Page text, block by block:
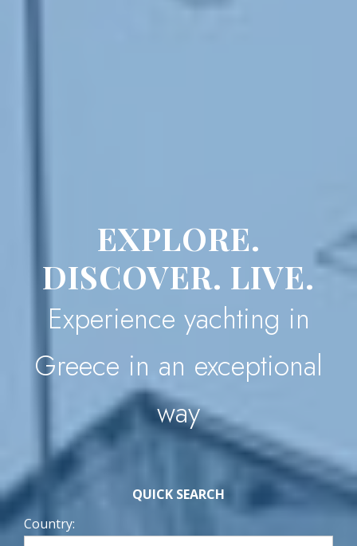
EXPLORE.
DISCOVER. LIVE.
Experience yachting in
Greece in an exceptional
way